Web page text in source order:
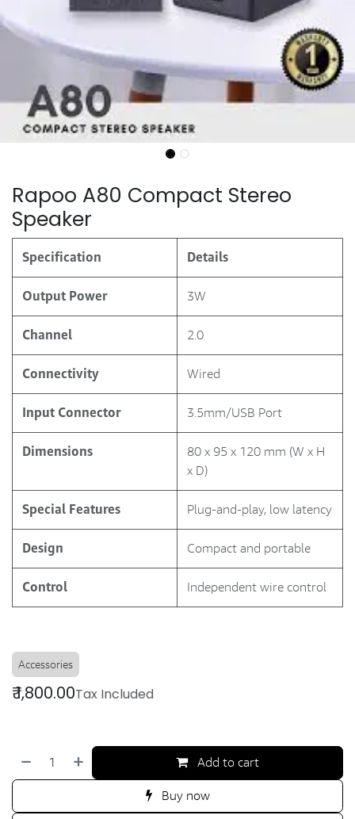
Rapoo A80 Compact Stereo
Speaker
Specification Details
Output Power 3W
Channel 2.0
Connectivity Wired
Input Connector 3.5mm/USB Port
Dimensions
80 x 95 x 120 mm (W x H
x D)
Special Features Plug-and-play, low latency
Design Compact and portable
Control Independent wire control
Accessories
₹1,800.00Tax Included
Add to cart
Buy now